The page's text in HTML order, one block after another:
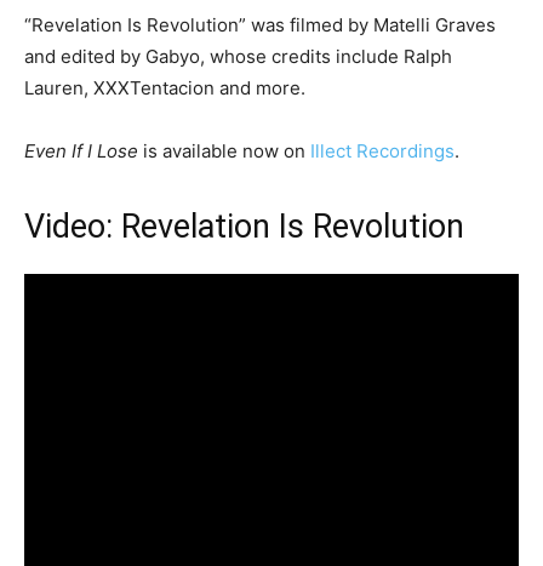
“Revelation Is Revolution” was filmed by Matelli Graves
and edited by Gabyo, whose credits include Ralph
Lauren, XXXTentacion and more.
Even If I Lose is available now on Illect Recordings.
Video: Revelation Is Revolution